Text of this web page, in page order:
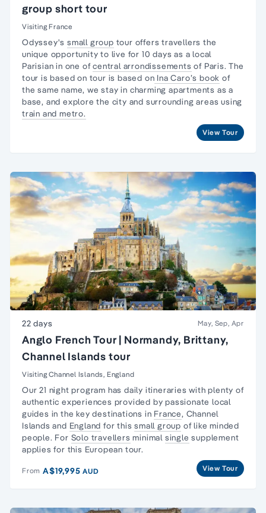
group short tour
Visiting France
Odyssey'ssmall group tour offers travellers the
unique opportunity to live for 10 days as alocal
Parisian in one ofcentral arrondissements of Paris. The
tour is based on tour is based on Ina Caro’s book of
the same name, we stay in charming apartments as a
base, and explore the city and surrounding areas using
train and metro.
View Tour
22 days May, Sep, Apr
Anglo French Tour | Normandy, Brittany,
Channel Islands tour
Visiting Channel Islands, England
Our 21 night program has daily itineraries with plenty of
authentic experiences provided by passionate local
guides in the key destinations in France, Channel
Islands and England for thissmall group of like minded
people. For Solo travellers minimal single supplement
applies for this European tour.
From A$19,995AUD View Tour